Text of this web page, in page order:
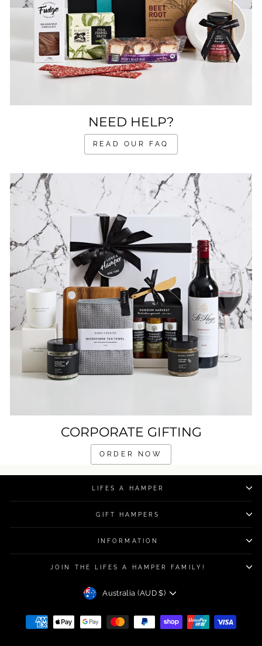
NEED HELP?
READ OUR FAQ
CORPORATE GIFTING
ORDER NOW
LIFES A HAMPER
GIFT HAMPERS
INFORMATION
JOIN THE LIFES A HAMPER FAMILY!
CURRENCY
Australia (AUD $)